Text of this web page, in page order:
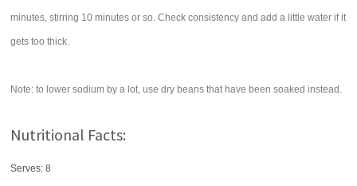
minutes, stirring 10 minutes or so. Check consistency and add a little water if it
gets too thick.
Note: to lower sodium by a lot, use dry beans that have been soaked instead.
Nutritional Facts:
Serves: 8